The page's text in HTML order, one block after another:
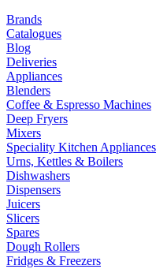
Brands
Catalogues
Blog
Deliveries
Appliances
Blenders
Coffee & Espresso Machines
Deep Fryers
Mixers
Speciality Kitchen Appliances
Urns, Kettles & Boilers
Dishwashers
Dispensers
Juicers
Slicers
Spares
Dough Rollers
Fridges & Freezers